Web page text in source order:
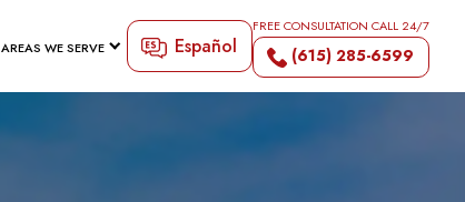
AREAS WE SERVE Español
FREE CONSULTATION CALL 24/7
(615) 285-6599